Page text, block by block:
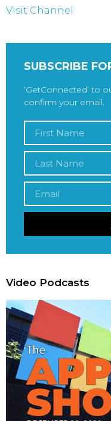
Visit Channel
SUBSCRIBE
‘GetConnected’ to
confirm your email.
Video Podcasts